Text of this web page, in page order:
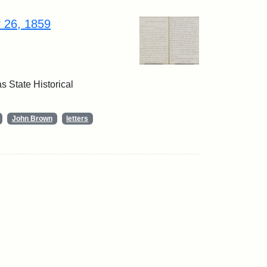
26, 1859
State Historical
John Brown
letters